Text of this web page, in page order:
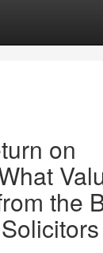
on
the